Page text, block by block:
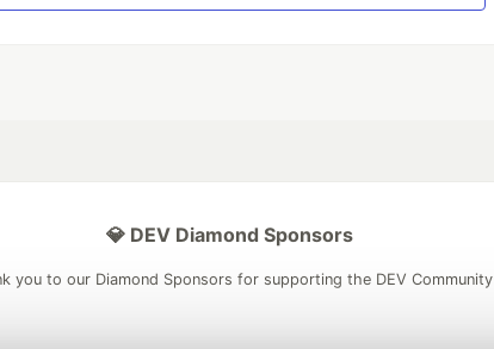
💎 DEV Diamond Sponsors
you to our Diamond Sponsors for supporting the DEV Community